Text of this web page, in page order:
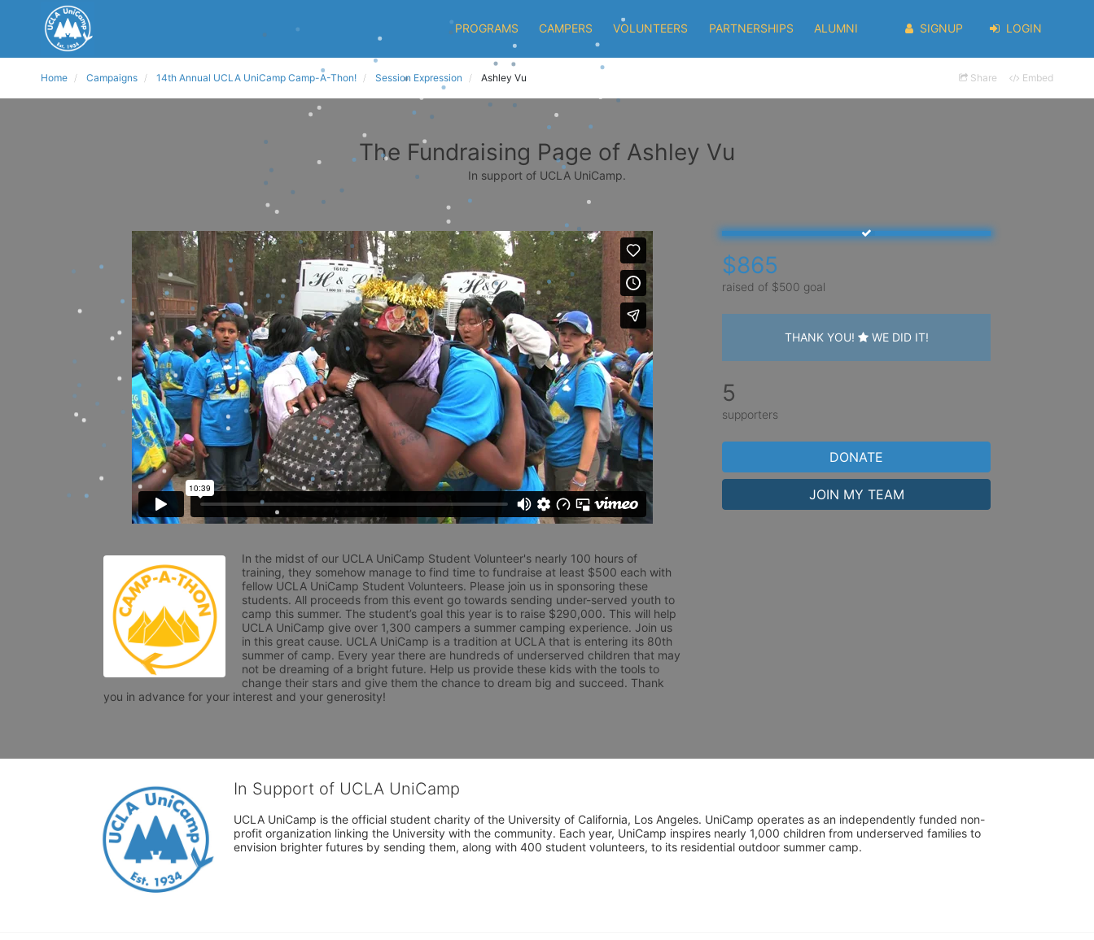
PROGRAMS CAMPERS VOLUNTEERS PARTNERSHIPS ALUMNI SIGNUP LOGIN
Home Campaigns 14th Annual UCLA UniCamp Camp-A-Thon! Session Expression Ashley Vu Share Embed
The Fundraising Page of Ashley Vu
In support of UCLA UniCamp.
In the midst of our UCLA UniCamp Student Volunteer's nearly 100 hours of
training, they somehow manage to find time to fundraise at least $500 each with
fellow UCLA UniCamp Student Volunteers. Please join us in sponsoring these
students. All proceeds from this event go towards sending under-served youth to
camp this summer. The student’s goal this year is to raise $290,000. This will help
UCLA UniCamp give over 1,300 campers a summer camping experience. Join us
in this great cause. UCLA UniCamp is a tradition at UCLA that is entering its 80th
summer of camp. Every year there are hundreds of underserved children that may
not be dreaming of a bright future. Help us provide these kids with the tools to
change their stars and give them the chance to dream big and succeed. Thank
you in advance for your interest and your generosity!
$865
raised of $500 goal
THANK YOU! WE DID IT!
5
supporters
DONATE
JOIN MY TEAM
In Support of UCLA UniCamp
UCLA UniCamp is the official student charity of the University of California, Los Angeles. UniCamp operates as an independently funded non-
profit organization linking the University with the community. Each year, UniCamp inspires nearly 1,000 children from underserved families to
envision brighter futures by sending them, along with 400 student volunteers, to its residential outdoor summer camp.